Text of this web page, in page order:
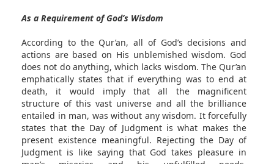
As a Requirement of God’s Wisdom
According to the Qur’an, all of God’s decisions and
actions are based on His unblemished wisdom. God
does not do anything, which lacks wisdom. The Qur’an
emphatically states that if everything was to end at
death, it would imply that all the magnificent
structure of this vast universe and all the brilliance
entailed in man, was without any wisdom. It forcefully
states that the Day of Judgment is what makes the
present existence meaningful. Rejecting the Day of
Judgment is like saying that God takes pleasure in